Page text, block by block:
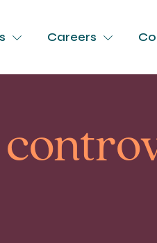
Careers